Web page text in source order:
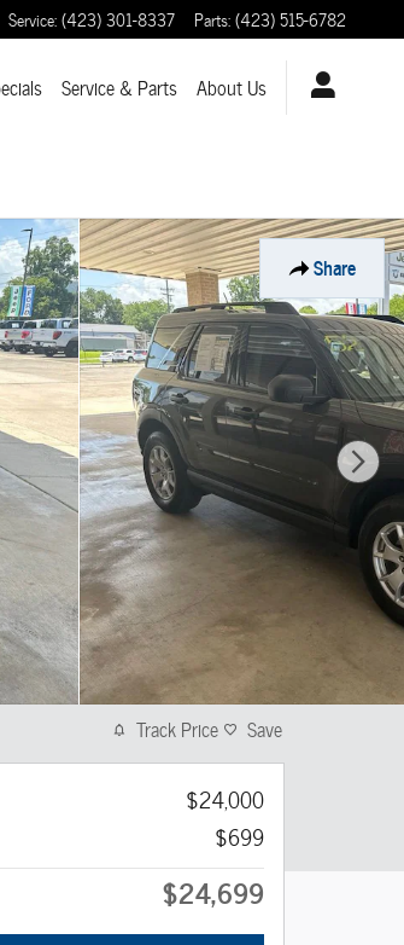
Service:(423) 301-8337 Parts:(423) 515-6782
Service & Parts About Us
Share
Track Price Save
$24,000
$699
$24,699